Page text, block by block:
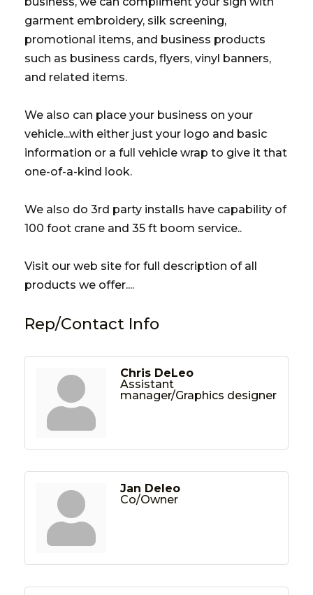
garment embroidery, silk screening,
promotional items, and business products
such as business cards, flyers, vinyl banners,
and related items.
We also can place your business on your
vehicle...with either just your logo and basic
information or a full vehicle wrap to give it that
one-of-a-kind look.
We also do 3rd party installs have capability of
100 foot crane and 35 ft boom service..
Visit our web site for full description of all
products we offer....
Rep/Contact Info
Chris DeLeo
Assistant
manager/Graphics designer
Jan Deleo
Co/Owner